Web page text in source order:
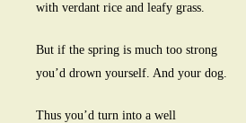
with verdant rice and leafy grass.
But if the spring is much too strong
you’d drown yourself. And your dog.
Thus you’d turn into a well